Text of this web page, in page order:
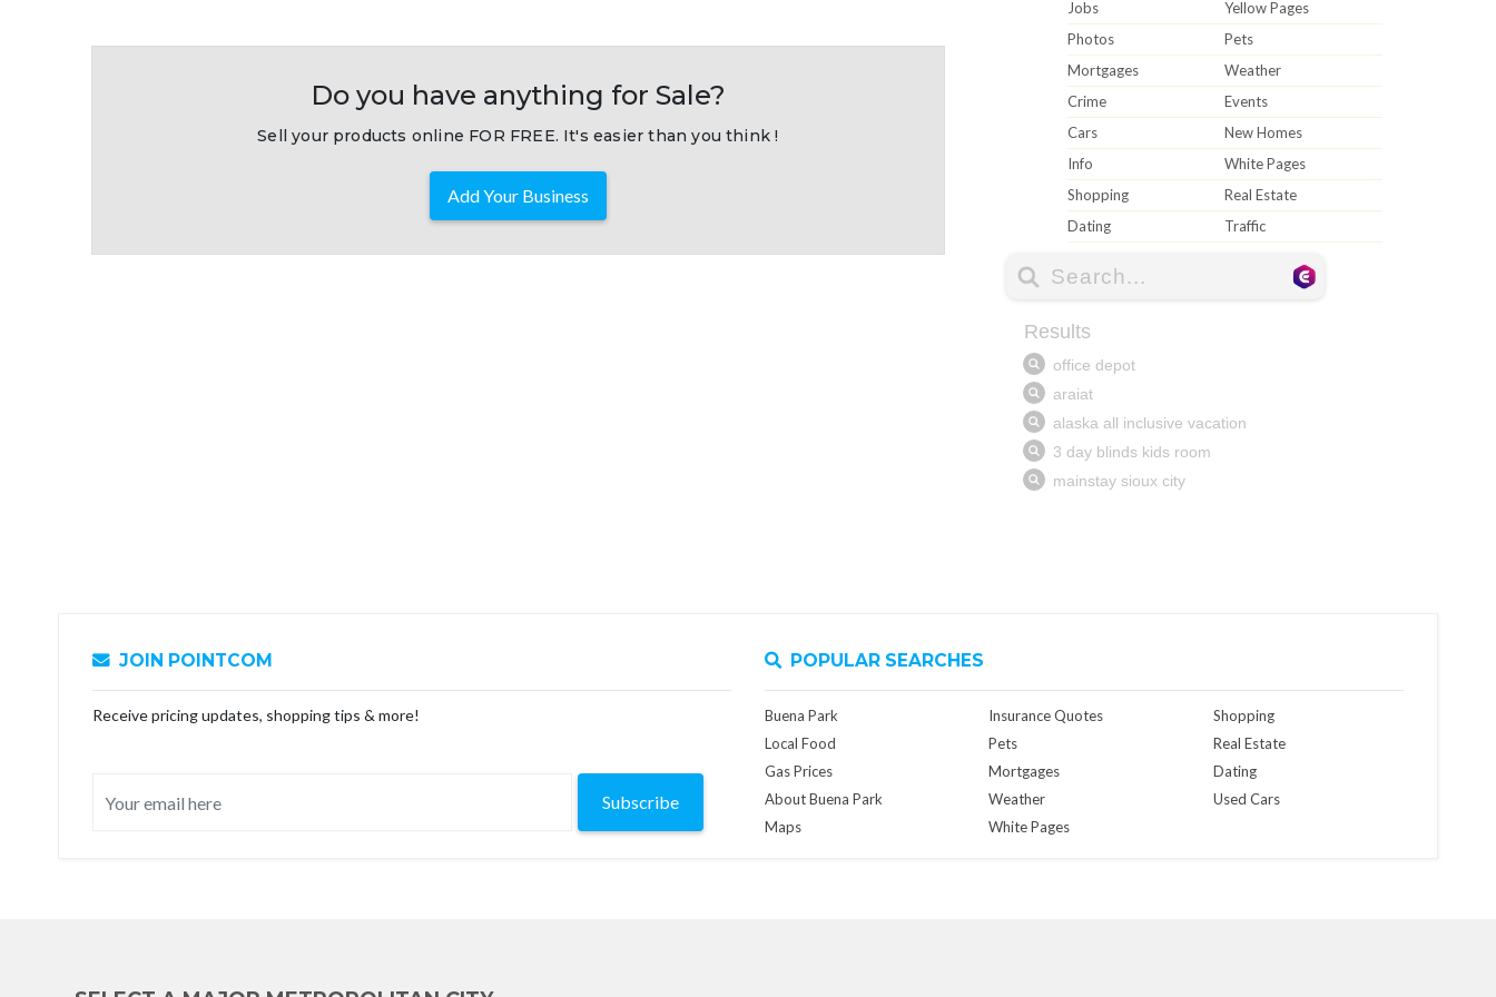
Do you have anything for Sale?
Sell your products online FOR FREE. It's easier than you think !
Add Your Business
Jobs
Yellow Pages
Photos
Pets
Mortgages
Weather
Crime
Events
Cars
New Homes
Info
White Pages
Shopping
Real Estate
Dating
Traffic
JOIN POINTCOM
Receive pricing updates, shopping tips & more!
Subscribe
POPULAR SEARCHES
Buena Park
Local Food
Gas Prices
About Buena Park
Maps
Insurance Quotes
Pets
Mortgages
Weather
White Pages
Shopping
Real Estate
Dating
Used Cars